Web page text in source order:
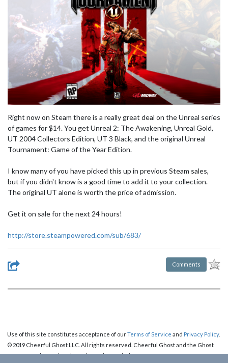
Right now on Steam there is a really great deal on the Unreal series
of games for $14. You get Unreal 2: The Awakening, Unreal Gold,
UT 2004 Collectors Edition, UT 3 Black, and the original Unreal
Tournament: Game of the Year Edition.
I know many of you have picked this up in previous Steam sales,
but if you didn't know is a good time to add it to your collection.
The original UT alone is worth the price of admission.
Get it on sale for the next 24 hours!
http://store.steampowered.com/sub/683/
Comments
Use of this site constitutes acceptance of ourTerms of Service and Privacy Policy.
© 2019 Cheerful Ghost LLC. All rights reserved. Cheerful Ghost and the Ghost
Logo are registered trademarks of Cheerful Ghost LLC.